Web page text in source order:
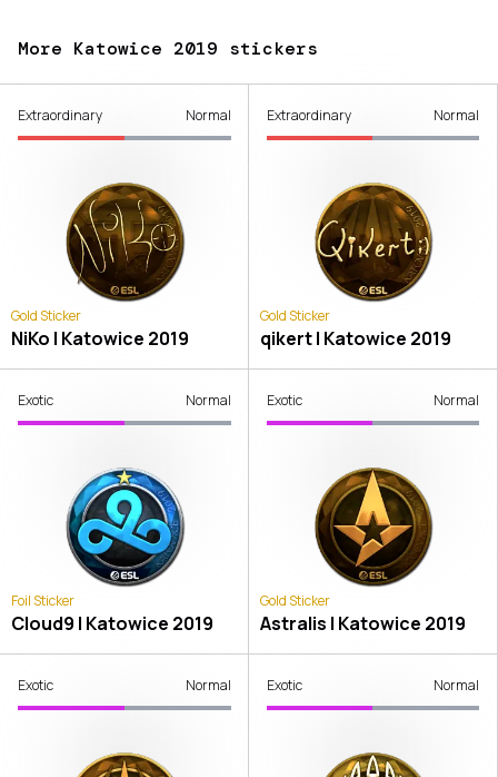
More Katowice 2019 stickers
Extraordinary Normal
Gold Sticker
NiKo | Katowice 2019
Extraordinary Normal
Gold Sticker
qikert | Katowice 2019
Exotic Normal
Foil Sticker
Cloud9 | Katowice 2019
Exotic Normal
Gold Sticker
Astralis | Katowice 2019
Exotic Normal Exotic Normal